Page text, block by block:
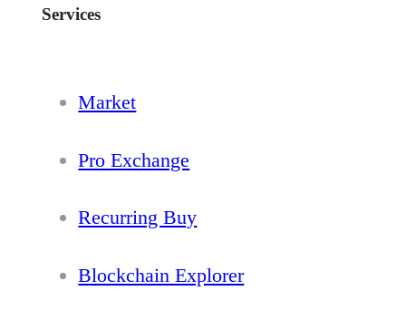
Services
Market
Pro Exchange
Recurring Buy
Blockchain Explorer